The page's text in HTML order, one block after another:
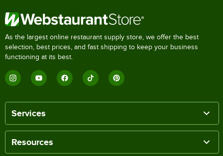
As the largest online restaurant supply store, we offer the best
selection, best prices, and fast shipping to keep your business
functioning at its best.
Services
Resources